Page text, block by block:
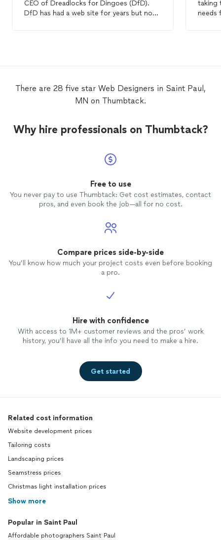
CEO of Dreadlocks for Dingoes (DfD).
DfD has had a web site for years but now
needed someone who we could work with
through variousdesign and content
creativity but more importantly the ability
She has become a valued team member
working with us to give the new DfD web
want and need. - Stephen Jones -
Dreadlocks for Dingoes, Marketing
Manager.
taking
needs
There are 28 five star Web Designers in Saint Paul,
MN on Thumbtack.
Why hire professionals on Thumbtack?
Free to use
You never pay to use Thumbtack: Get cost estimates, contact
pros, and even book the job—all for no cost.
Compare prices side-by-side
You’ll know how much your project costs even before booking
a pro.
Hire with confidence
With access to 1M+ customer reviews and the pros’ work
history, you’ll have all the info you need to make a hire.
Get started
Related cost information
Website development prices
Tailoring costs
Landscaping prices
Seamstress prices
Christmas light installation prices
Show more
Popular in Saint Paul
Affordable photographers Saint Paul